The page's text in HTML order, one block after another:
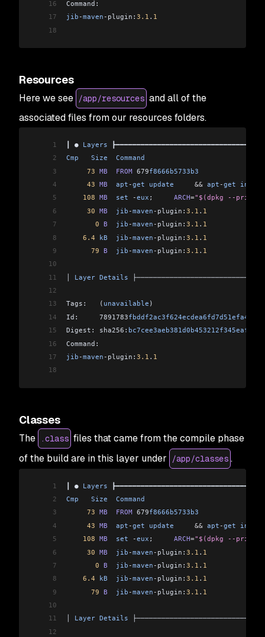
16
17
jib -maven - plugin: 3.1 . 1
18
Resources
Here we see /app/resources and all of the
associated files from our resources folders.
1 ┃ ● Layers
2
Cmp
   Size
  Command
3
     73
MB
  FROM
679f8666b5733b3
4
     43
MB
  apt
-get update
     &&
apt -get
5
    108
MB
  set
-eux ; ARCH="$(dpkg --print-
6
     30
MB
  jib
-maven - plugin: 3.1 . 1
7
       0
B
  jib
-maven - plugin: 3.1 . 1
8
    6.4
kB
  jib
-maven - plugin: 3.1 . 1
9
      79
B
  jib
-maven - plugin: 3.1 . 1
10
11
Layer Details
12
13
Tags:   ( unavailable
14
Id:     7891783
15
Digest: sha256:
16
17
jib -maven - plugin: 3.1 . 1
18
Classes
The .class files that came from the compile phase
of the build are in this layer under
/app/classes .
1 ┃ ● Layers
2
Cmp
   Size
  Command
3
     73
MB
  FROM
679f8666b5733b3
4
     43
MB
  apt
-get update
     &&
apt -get
5
    108
MB
  set
-eux ; ARCH="$(dpkg --print-
6
     30
MB
  jib
-maven - plugin: 3.1 . 1
7
       0
B
  jib
-maven - plugin: 3.1 . 1
8
    6.4
kB
  jib
-maven - plugin: 3.1 . 1
9
      79
B
  jib
-maven - plugin: 3.1 . 1
10
11
Layer Details
12